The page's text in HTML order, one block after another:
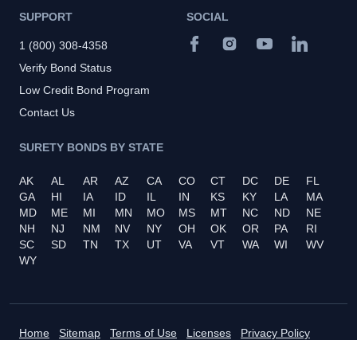
SUPPORT
1 (800) 308-4358
Verify Bond Status
Low Credit Bond Program
Contact Us
SURETY BONDS BY STATE
AK AL AR AZ CA CO CT DC DE
FL
GA
HI IA ID IL IN KS KY LA
MA
MD
ME MI MN MO MS MT NC ND
NE
NH
NJ NM NV NY OH OK OR PA
RI
SC
SD TN TX UT VA VT WA WI
WV
WY
SOCIAL
Home Sitemap Terms of Use Licenses Privacy Policy